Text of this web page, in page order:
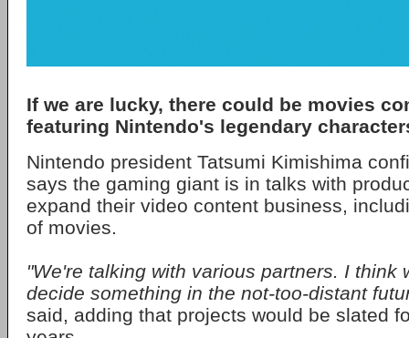
If we are lucky, there could be movies
featuring Nintendo's legendary
Nintendo president Tatsumi Kimishima
says the gaming giant is in talks with
expand their video content business,
of movies.
"We're talking with various partners. I think
decide something in the not-too-distant
said, adding that projects would be slated